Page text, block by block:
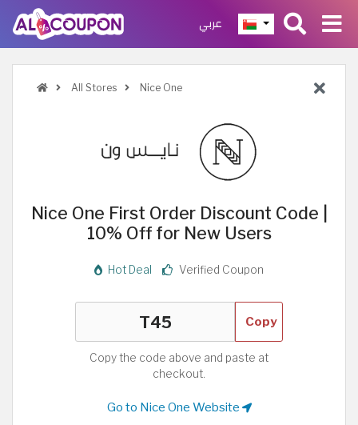
عربي
All Stores Nice One
Nice One First Order Discount Code |
10% Off for New Users
Hot Deal Verified Coupon
Copy
Copy the code above and paste at
checkout.
Go to Nice One Website